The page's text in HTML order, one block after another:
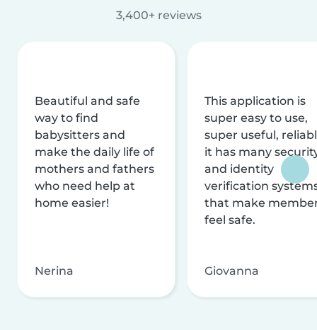
3,400+ reviews
Beautiful and safe
way to find
babysitters and
make the daily life of
mothers and fathers
who need help at
home easier!
Nerina
This application is
super easy to use,
super useful,
it has many
and identity
verification
that make
feel safe.
Giovanna